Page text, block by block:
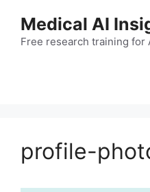
Medical AI
Free research training for
profile-